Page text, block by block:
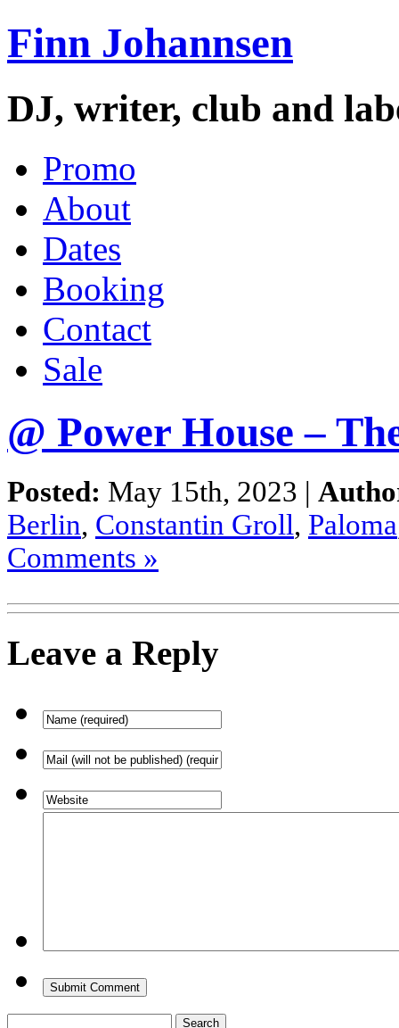
Finn Johannsen
DJ, writer, club and
Promo
About
Dates
Booking
Contact
Sale
@ Power House –
Posted: May 15th, 2023 |
Berlin, Constantin Groll, Paloma
Comments »
Leave a Reply